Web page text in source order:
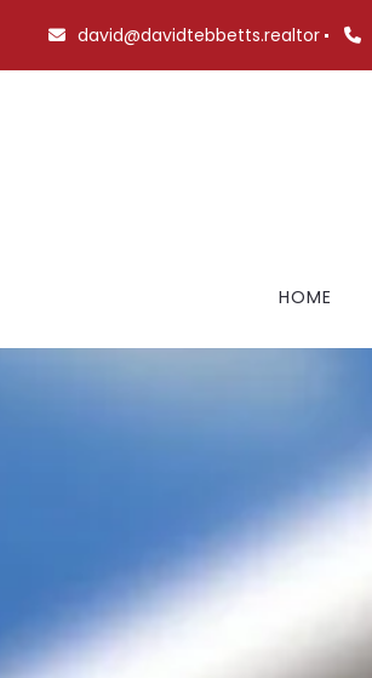
david@davidtebbetts.realtor
HOME